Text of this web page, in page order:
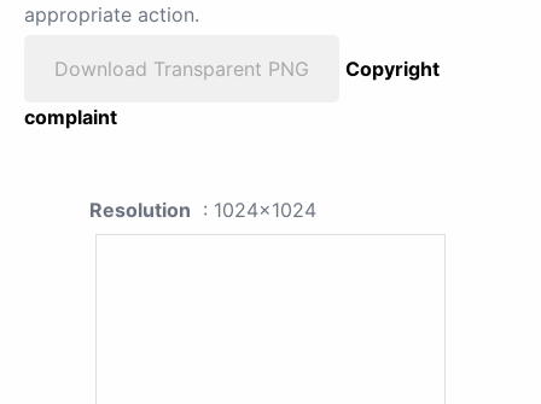
appropriate action.
Download Transparent PNG
Copyright
complaint
Resolution : 1024x1024